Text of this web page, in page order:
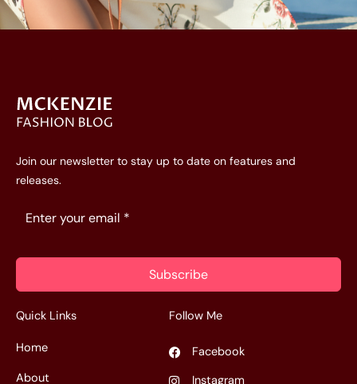
Join our newsletter to stay up to date on features and
releases.
Subscribe
Quick Links
Home
About
Follow Me
Facebook
Instagram